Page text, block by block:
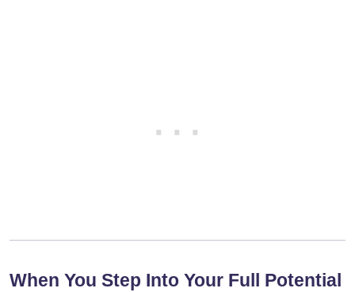
When You Step Into Your Full Potential